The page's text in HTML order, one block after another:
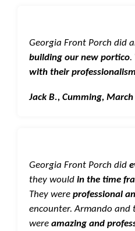
Georgia Front Porch did
building our new portico.
with their
Jack B., Cumming,
Georgia Front Porch did
they wouldin the time
They wereprofessional
encounter. Armando and
wereamazing and